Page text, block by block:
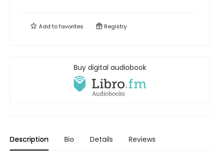
Add tofavorites Registry
Buy digital audiobook
Description Bio Details Reviews